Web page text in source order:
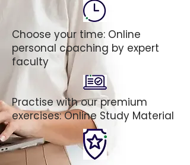
Choose your time: Online
personal coaching by expert
faculty
Practise with our premium
exercises: Online Study Material